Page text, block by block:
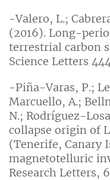
-Valero, L.;
(2016). Long-
terrestrial carbon
Science Letters
-Piña-Varas, P.;
Marcuello, A.;
N.; Rodríguez-
collapse origin of
(Tenerife, Canary
magnetotelluric
Research Letters,